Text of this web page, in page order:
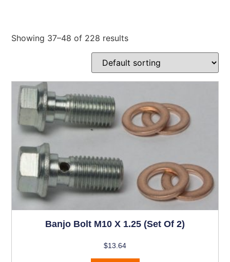
Showing 37–48 of 228 results
Banjo Bolt M10 X 1.25 (set Of 2)
$13.64